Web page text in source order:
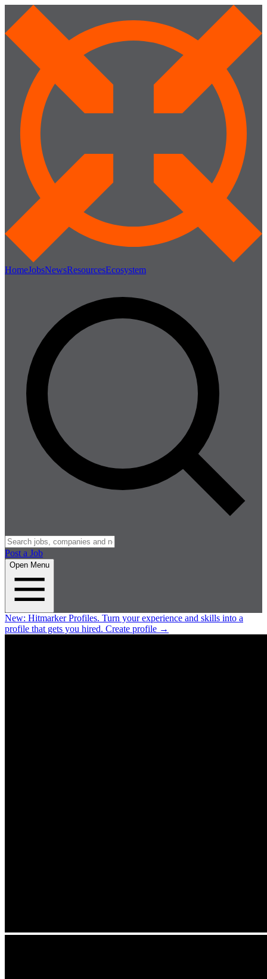
HomeJobsNewsResourcesEcosystem
Post a Job
Open Menu
New: Hitmarker Profiles. Turn your experience and skills into a
profile that gets you hired. Create profile →